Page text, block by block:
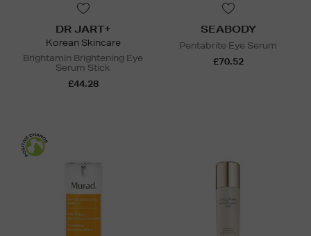
DR JART+
Korean Skincare
Brightamin Brightening Eye
Serum Stick
£44.28
SEABODY
Pentabrite Eye Serum
£70.52